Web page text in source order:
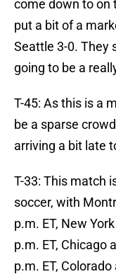
come down to on
put a bit of a
Seattle 3-0. They
going to be a
T-45: As this is a
be a sparse
arriving a bit late
T-33: This match
soccer, with
p.m. ET, New
p.m. ET, Chicago
p.m. ET,